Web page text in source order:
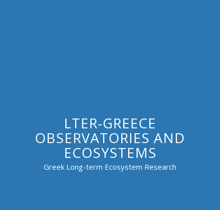
LTER-GREECE
OBSERVATORIES AND
ECOSYSTEMS
Greek Long-term Ecosystem Research